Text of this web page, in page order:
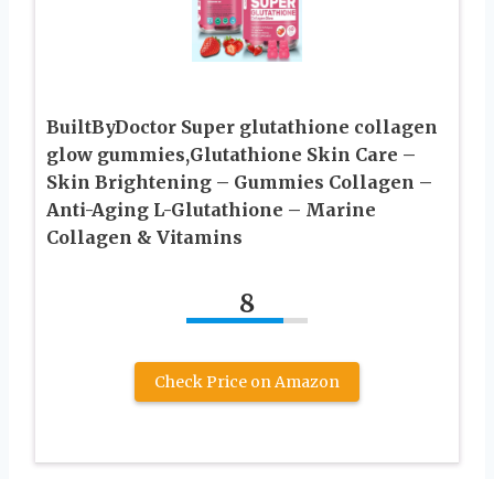
BuiltByDoctor Super glutathione collagen
glow gummies,Glutathione Skin Care –
Skin Brightening – Gummies Collagen –
Anti-Aging L-Glutathione – Marine
Collagen & Vitamins
8
Check Price on Amazon